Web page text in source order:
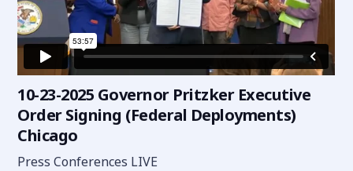
10-23-2025 Governor Pritzker Executive
Order Signing (Federal Deployments)
Chicago
Press Conferences LIVE